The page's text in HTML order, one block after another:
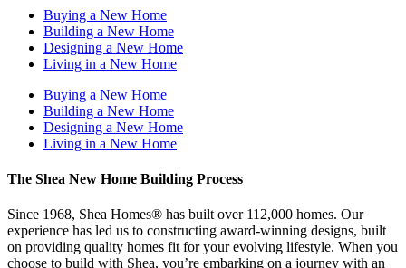
Buying a New Home
Building a New Home
Designing a New Home
Living in a New Home
Buying a New Home
Building a New Home
Designing a New Home
Living in a New Home
The Shea New Home Building Process
Since 1968, Shea Homes® has built over 112,000 homes. Our
experience has led us to constructing award-winning designs, built
on providing quality homes fit for your evolving lifestyle. When you
choose to build with Shea, you’re embarking on a journey with an